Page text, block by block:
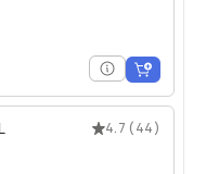
4.7 (44)